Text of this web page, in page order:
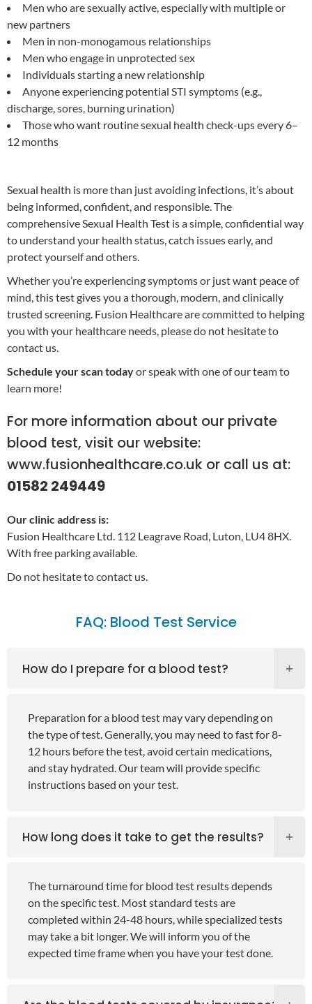
Men who are sexually active, especially with multiple or
new partners
Men in non-monogamous relationships
Men who engage in unprotected sex
Individuals starting a new relationship
Anyone experiencing potential STI symptoms (e.g.,
discharge, sores, burning urination)
Those who want routine sexual health check-ups every 6–
12 months
Sexual health is more than just avoiding infections, it’s about
being informed, confident, and responsible. The
comprehensive Sexual Health Test is a simple, confidential way
to understand your health status, catch issues early, and
protect yourself and others.
Whether you’re experiencing symptoms or just want peace of
mind, this test gives you a thorough, modern, and clinically
trusted screening. Fusion Healthcare are committed to helping
you with your healthcare needs, please do not hesitate to
contact us.
Schedule your scan todayor speak with one of our team to
learn more!
For more information about our private
blood test, visit our website:
www.fusionhealthcare.co.uk or call us at:
01582 249449
Our clinic address is:
Fusion Healthcare Ltd. 112 Leagrave Road, Luton, LU4 8HX.
With free parking available.
Do not hesitate to contact us.
FAQ: Blood Test Service
How do I prepare for a blood test?
Preparation for a blood test may vary depending on
the type of test. Generally, you may need to fast for 8-
12 hours before the test, avoid certain medications,
and stay hydrated. Our team will provide specific
instructions based on your test.
How long does it take to get the results?
The turnaround time for blood test results depends
on the specific test. Most standard tests are
completed within 24-48 hours, while specialized tests
may take a bit longer. We will inform you of the
expected time frame when you have your test done.